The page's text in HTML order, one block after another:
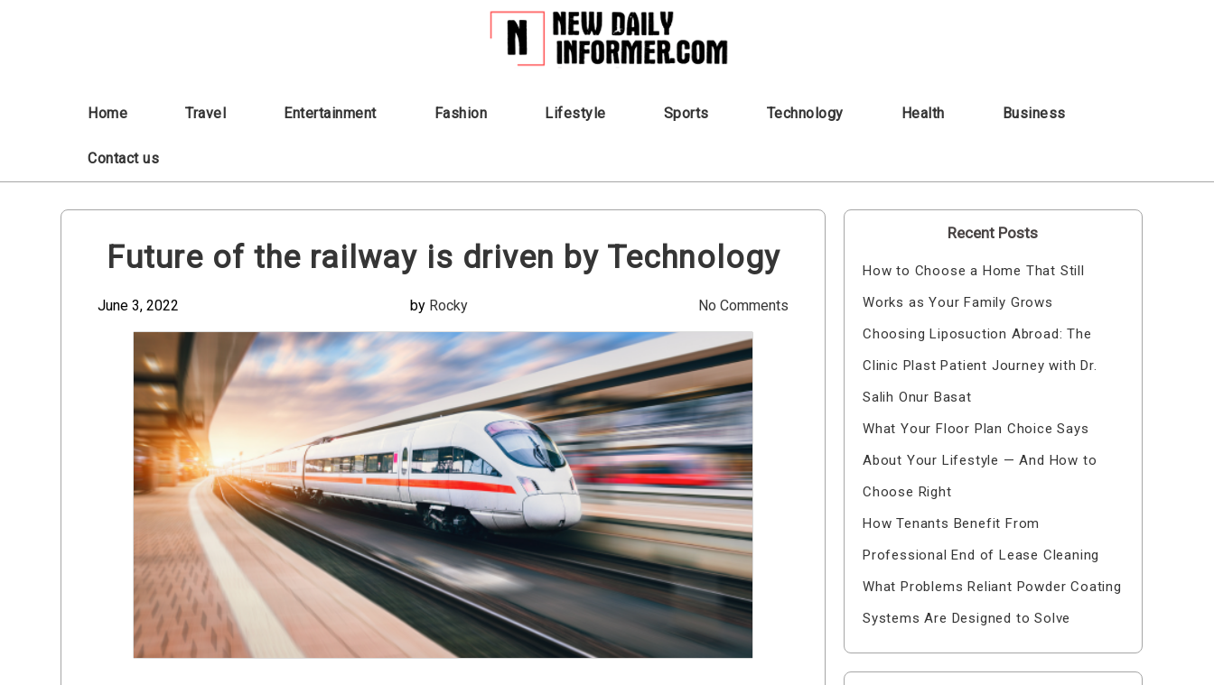
Home Travel Entertainment Fashion Lifestyle Sports Technology Health Business
Contact us
Future of the railway is driven by Technology
June 3, 2022 by Rocky No Comments
Recent Posts
How to Choose a Home That Still
Works as Your Family Grows
Choosing Liposuction Abroad: The
Clinic Plast Patient Journey with Dr.
Salih Onur Basat
What Your Floor Plan Choice Says
About Your Lifestyle — And How to
Choose Right
How Tenants Benefit From
Professional End of Lease Cleaning
What Problems Reliant Powder Coating
Systems Are Designed to Solve